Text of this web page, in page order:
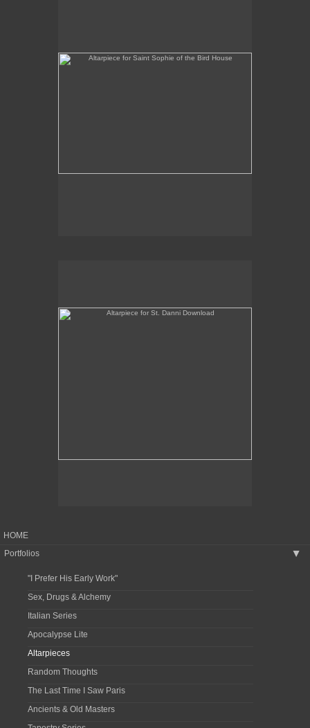
HOME
Portfolios
▶
"I Prefer His Early Work"
Sex, Drugs & Alchemy
Italian Series
Apocalypse Lite
Altarpieces
Random Thoughts
The Last Time I Saw Paris
Ancients & Old Masters